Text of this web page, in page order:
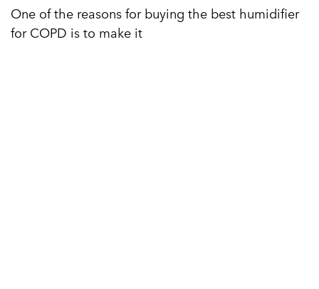
One of the reasons for buying the best humidifier
for COPD is to make it